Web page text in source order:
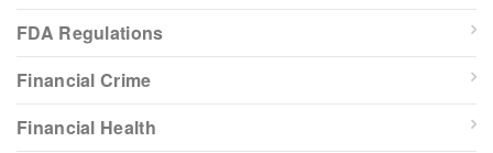
FDA Regulations
Financial Crime
Financial Health